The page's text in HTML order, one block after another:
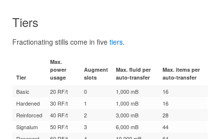
Tiers
Fractionating stills come in five tiers.
Tier
Max.
power
usage
Augment
slots
Max. fluid per
auto-transfer
Max. items per
auto-transfer
Basic 20 RF/t 0 1,000 mB
16
Hardened
30 RF/t 1 1,000 mB
16
Reinforced
40 RF/t 2 3,000 mB
28
Signalum
50 RF/t 3 6,000 mB
44